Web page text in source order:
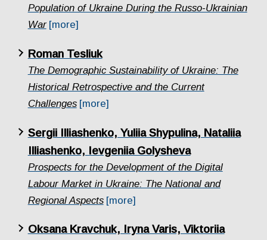
Population of Ukraine During the Russo-Ukrainian
War [more]
Roman Tesliuk
The Demographic Sustainability of Ukraine: The
Historical Retrospective and the Current
Challenges [more]
Sergii Illiashenko, Yuliia Shypulina, Nataliia
Illiashenko, Ievgeniia Golysheva
Prospects for the Development of the Digital
Labour Market in Ukraine: The National and
Regional Aspects [more]
Oksana Kravchuk, Iryna Varis, Viktoriia